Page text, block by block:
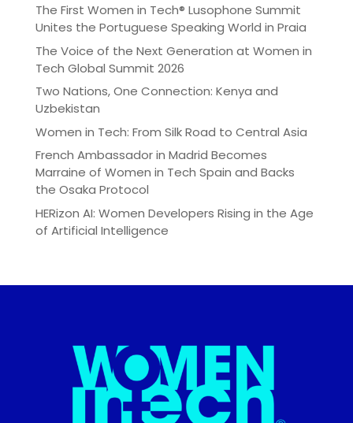
The First Women in Tech® Lusophone Summit
Unites the Portuguese Speaking World in Praia
The Voice of the Next Generation at Women in
Tech Global Summit 2026
Two Nations, One Connection: Kenya and
Uzbekistan
Women in Tech: From Silk Road to Central Asia
French Ambassador in Madrid Becomes
Marraine of Women in Tech Spain and Backs
the Osaka Protocol
HERizon AI: Women Developers Rising in the Age
of Artificial Intelligence